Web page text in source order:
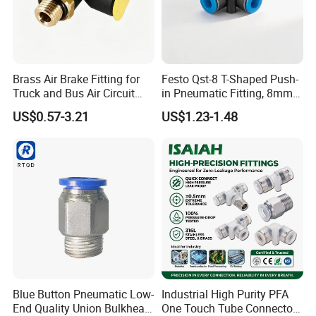
Brass Air Brake Fitting for
Truck and Bus Air Circuit
System
US$0.57-3.21
Festo Qst-8 T-Shaped Push-
in Pneumatic Fitting, 8mm
Tube Quick Connector
US$1.23-1.48
Blue Button Pneumatic Low-
End Quality Union Bulkhead
Industrial High Purity PFA
One Touch Tube Connector